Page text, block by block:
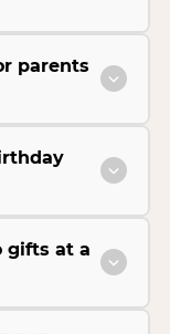
parents
gifts at a